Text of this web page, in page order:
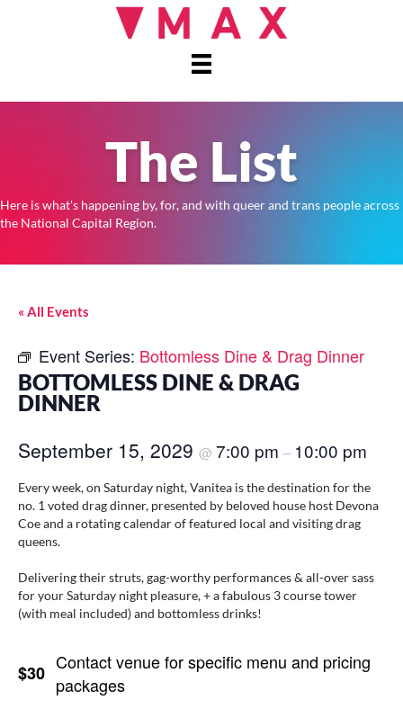
The List
Here is what's happening by, for, and with queer and trans people across
the National Capital Region.
« All Events
Event Series: Bottomless Dine & Drag Dinner
BOTTOMLESS DINE & DRAG
DINNER
September 15, 2029 @ 7:00 pm – 10:00 pm
Every week, on Saturday night, Vanitea is the destination for the
no. 1 voted drag dinner, presented by beloved house host Devona
Coe and a rotating calendar of featured local and visiting drag
queens.
Delivering their struts, gag-worthy performances & all-over sass
for your Saturday night pleasure, + a fabulous 3 course tower
(with meal included) and bottomless drinks!
$30 Contact venue for specific menu and pricing
packages